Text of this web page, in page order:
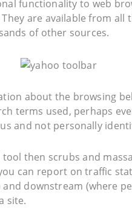
functionality to web
are available from all
of other sources.
about the browsing
terms used, perhaps
and not personally
then scrubs and
can report on traffic
downstream (where
site.